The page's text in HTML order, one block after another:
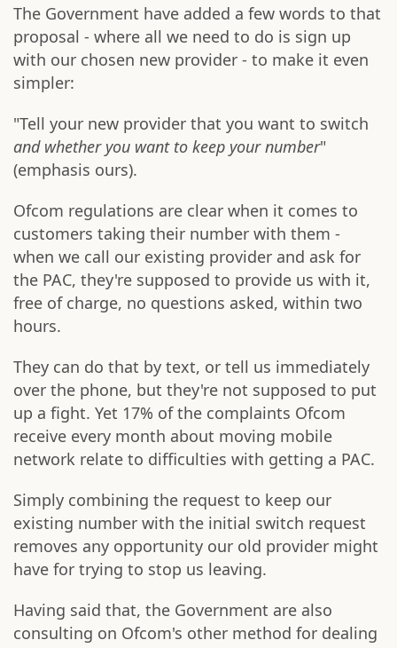
The Government have added a few words to that
proposal - where all we need to do is sign up
with our chosen new provider - to make it even
simpler:
"Tell your new provider that you want to switch
and whether you want to keep your number"
(emphasis ours).
Ofcom regulations are clear when it comes to
customers taking their number with them -
when we call our existing provider and ask for
the PAC, they're supposed to provide us with it,
free of charge, no questions asked, within two
hours.
They can do that by text, or tell us immediately
over the phone, but they're not supposed to put
up a fight. Yet 17% of the complaints Ofcom
receive every month about moving mobile
network relate to difficulties with getting a PAC.
Simply combining the request to keep our
existing number with the initial switch request
removes any opportunity our old provider might
have for trying to stop us leaving.
Having said that, the Government are also
consulting on Ofcom's other method for dealing